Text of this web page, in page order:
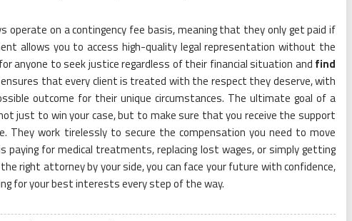
operate on a contingency fee basis, meaning that they only get paid if
allows you to access high-quality legal representation without the
anyone to seek justice regardless of their financial situation and find
that every client is treated with the respect they deserve, with
outcome for their unique circumstances. The ultimate goal of a
just to win your case, but to make sure that you receive the support
They work tirelessly to secure the compensation you need to move
for medical treatments, replacing lost wages, or simply getting
right attorney by your side, you can face your future with confidence,
for your best interests every step of the way.